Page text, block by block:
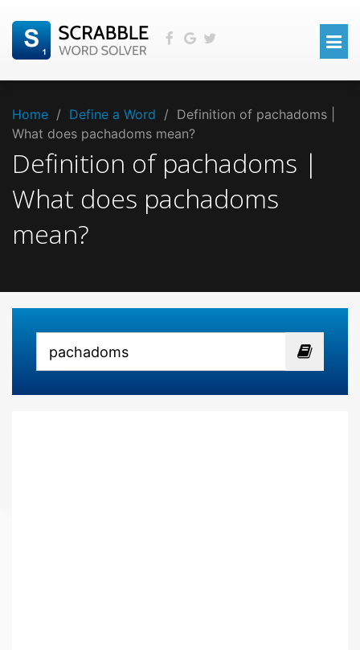
Home / Define a Word / Definition of pachadoms |
What does pachadoms mean?
Definition of pachadoms |
What does pachadoms
mean?